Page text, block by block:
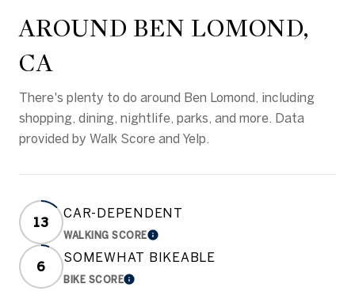
AROUND BEN LOMOND,
CA
There's plenty to do around Ben Lomond, including
shopping, dining, nightlife, parks, and more. Data
provided by Walk Score and Yelp.
13
CAR-DEPENDENT
WALKING SCORELEARN MORE
6
SOMEWHAT BIKEABLE
BIKE SCORELEARN MORE